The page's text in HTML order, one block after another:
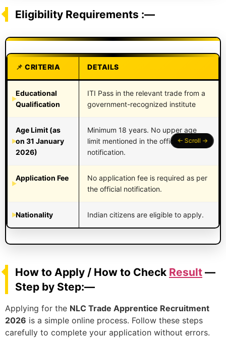
Eligibility Requirements :—
CRITERIA DETAILS
Educational
Qualification
ITI Pass in the relevant trade from a
government-recognized institute
Age Limit (as
on 31 January
2026)
Minimum 18 years. No upper age
limit mentioned in the official
notification.
Application Fee
No application fee is required as per
the official notification.
Nationality Indian citizens are eligible to apply.
How to Apply / How to Check Result —
Step by Step:—
Applying for the NLC Trade Apprentice Recruitment
2026 is a simple online process. Follow these steps
carefully to complete your application without errors.